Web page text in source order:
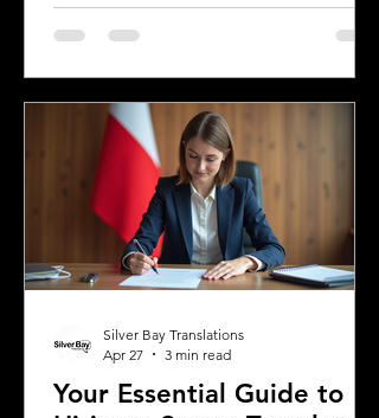
literature carries cultural nuances,
playful language, and educational
young readers in different parts of the
world. For authors and writers who
want to share their stories globally,
understanding how to approach
translation thoughtfully is key to
preserving the magic and meaning of
their work. This post offers
Your Essential Guide to
Silver Bay Translations
Apr 27
3 min read